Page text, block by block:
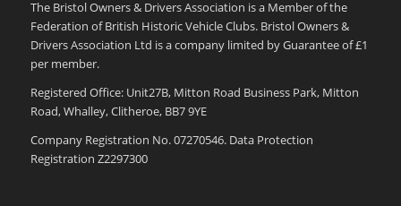
The Bristol Owners & Drivers Association is a Member of the
Federation of British Historic Vehicle Clubs. Bristol Owners &
Drivers Association Ltd is a company limited by Guarantee of £1
per member.
Registered Office: Unit27B, Mitton Road Business Park, Mitton
Road, Whalley, Clitheroe, BB7 9YE
Company Registration No. 07270546. Data Protection
Registration Z2297300